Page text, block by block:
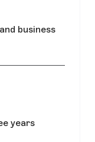
business
years